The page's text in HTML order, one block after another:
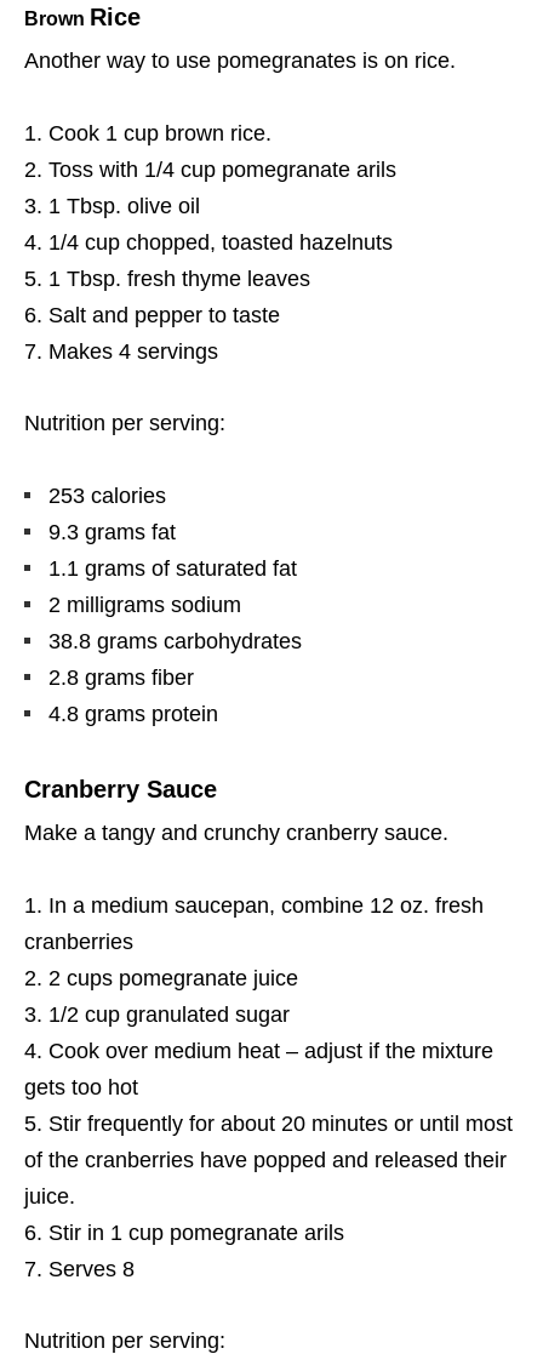
Brown Rice
Another way to use pomegranates is on rice.
Cook 1 cup brown rice.
Toss with 1/4 cup pomegranate arils
1 Tbsp. olive oil
1/4 cup chopped, toasted hazelnuts
1 Tbsp. fresh thyme leaves
Salt and pepper to taste
Makes 4 servings
Nutrition per serving:
253 calories
9.3 grams fat
1.1 grams of saturated fat
2 milligrams sodium
38.8 grams carbohydrates
2.8 grams fiber
4.8 grams protein
Cranberry Sauce
Make a tangy and crunchy cranberry sauce.
In a medium saucepan, combine 12 oz. fresh
cranberries
2 cups pomegranate juice
1/2 cup granulated sugar
Cook over medium heat – adjust if the mixture
gets too hot
Stir frequently for about 20 minutes or until most
of the cranberries have popped and released their
juice.
Stir in 1 cup pomegranate arils
Serves 8
Nutrition per serving: